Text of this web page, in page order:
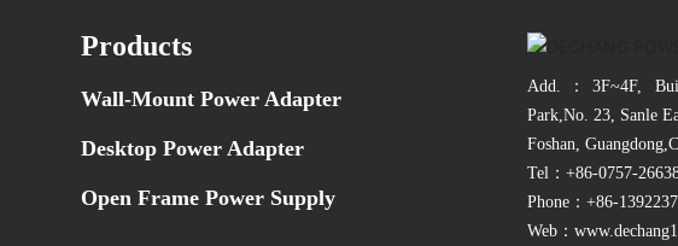
Products
Wall-Mount Power Adapter
Desktop Power Adapter
Open Frame Power Supply
Add.：3F~4F,
Park,No. 23, Sanle
Foshan,
Tel： +86-0757-
Phone： +86-
Web：